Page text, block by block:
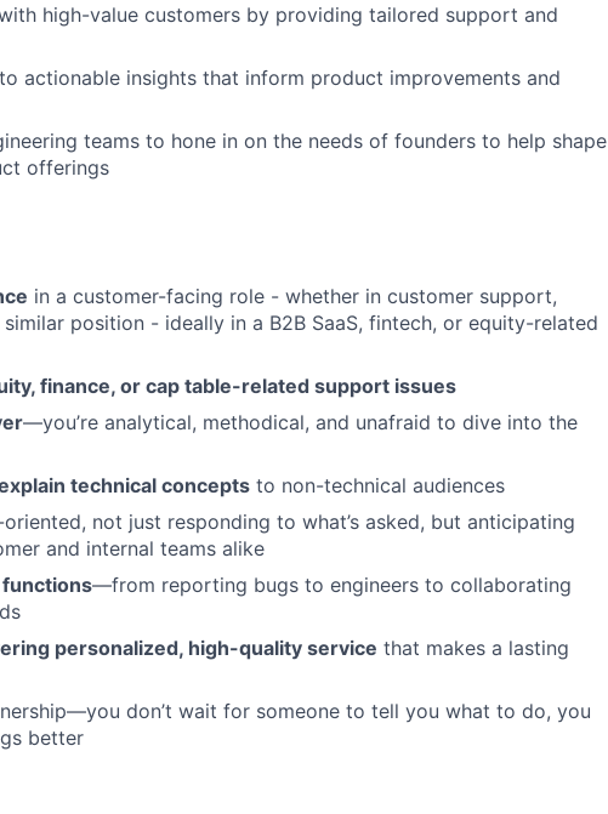
high-value customers by providing tailored support and
actionable insights that inform product improvements and
teams to hone in on the needs of founders to help shape
offerings
in a customer-facing role - whether in customer support,
position - ideally in a B2B SaaS, fintech, or equity-related
finance, or cap table-related support issues
—you’re analytical, methodical, and unafraid to dive into the
technical concepts to non-technical audiences
not just responding to what’s asked, but anticipating
and internal teams alike
—from reporting bugs to engineers to collaborating
personalized, high-quality service that makes a lasting
don’t wait for someone to tell you what to do, you
better